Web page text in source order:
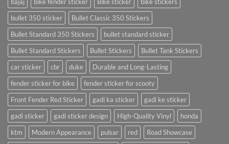
bullet 350 sticker
Bullet Classic 350 Stickers
Bullet Standard 350 Stickers
bullet standard sticker
Bullet Standard Stickers
Bullet Stickers
Bullet Tank Stickers
car sticker
cbr duke
Durable and Long-Lasting
fender sticker for bike
fender sticker for scooty
Front Fender Red Sticker
gadi ka sticker
gadi ke sticker
gadi sticker
gadi sticker design High-Quality Vinyl
honda
ktm
Modern Appearance pulsar red
Road Showcase